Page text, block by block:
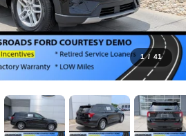
1 / 41